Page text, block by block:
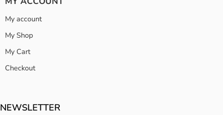
My account
My Shop
My Cart
Checkout
NEWSLETTER